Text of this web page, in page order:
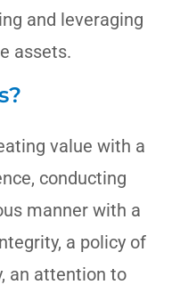
and leveraging
assets.
value with a
conducting
manner with a
a policy of
an attention to